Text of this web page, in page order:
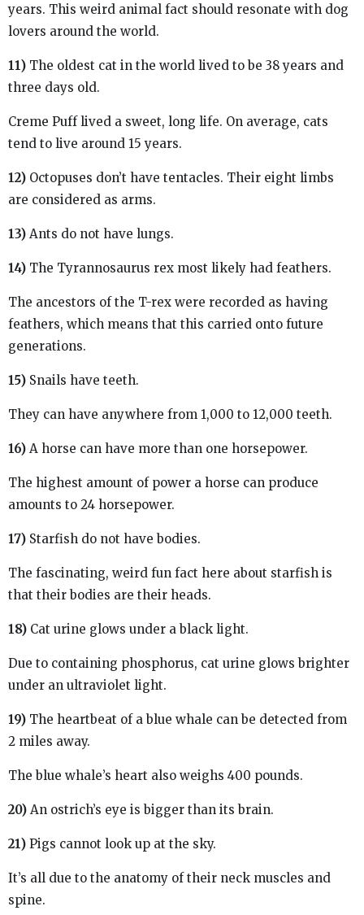
years. This weird animal fact should resonate with dog
lovers around the world.
11) The oldest cat in the world lived to be 38 years and
three days old.
Creme Puff lived a sweet, long life. On average, cats
tend to live around 15 years.
12) Octopuses don’t have tentacles. Their eight limbs
are considered as arms.
13) Ants do not have lungs.
14) The Tyrannosaurus rex most likely had feathers.
The ancestors of the T-rex were recorded as having
feathers, which means that this carried onto future
generations.
15) Snails have teeth.
They can have anywhere from 1,000 to 12,000 teeth.
16) A horse can have more than one horsepower.
The highest amount of power a horse can produce
amounts to 24 horsepower.
17) Starfish do not have bodies.
The fascinating, weird fun fact here about starfish is
that their bodies are their heads.
18) Cat urine glows under a black light.
Due to containing phosphorus, cat urine glows brighter
under an ultraviolet light.
19) The heartbeat of a blue whale can be detected from
2 miles away.
The blue whale’s heart also weighs 400 pounds.
20) An ostrich’s eye is bigger than its brain.
21) Pigs cannot look up at the sky.
It’s all due to the anatomy of their neck muscles and
spine.